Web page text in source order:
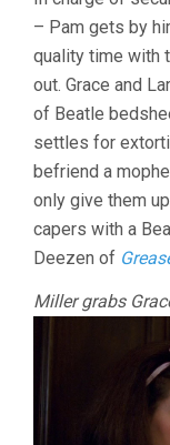
– Pam gets by
quality time with
out. Grace and
of Beatle
settles for
befriend a
only give them
capers with a
Deezen of
Miller grabs